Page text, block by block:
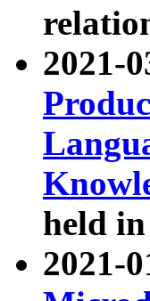
2021-
held
2021-